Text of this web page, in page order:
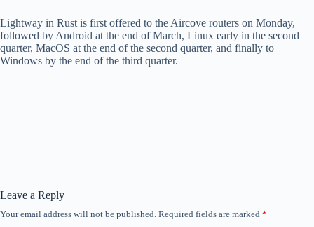
Lightway in Rust is first offered to the Aircove routers on Monday,
followed by Android at the end of March, Linux early in the second
quarter, MacOS at the end of the second quarter, and finally to
Windows by the end of the third quarter.
Leave a Reply
Your email address will not be published. Required fields are marked *